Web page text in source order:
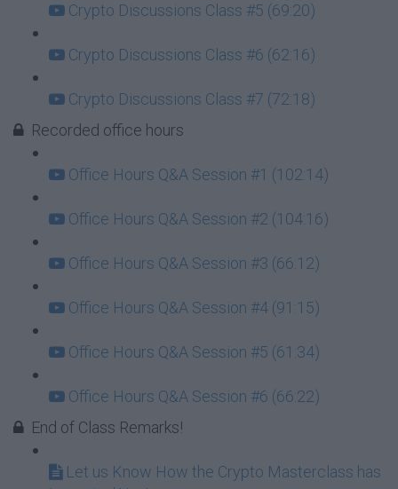
Crypto Discussions Class #5 (69:20)
Crypto Discussions Class #6 (62:16)
Crypto Discussions Class #7 (72:18)
Recorded office hours
Office Hours Q&A Session #1 (102:14)
Office Hours Q&A Session #2 (104:16)
Office Hours Q&A Session #3 (66:12)
Office Hours Q&A Session #4 (91:15)
Office Hours Q&A Session #5 (61:34)
Office Hours Q&A Session #6 (66:22)
End of Class Remarks!
Let us Know How the Crypto Masterclass has